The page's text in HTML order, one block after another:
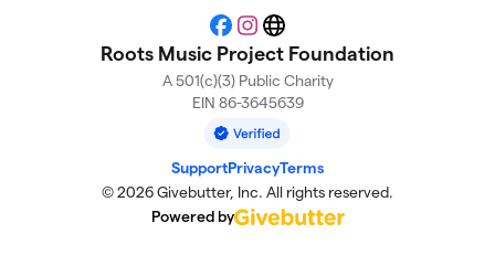
Facebook
Instagram
Website
Roots Music Project Foundation
A 501(c)(3) Public Charity
EIN 86-3645639
SupportPrivacyTerms
© 2026 Givebutter, Inc. All rights reserved.
Powered by